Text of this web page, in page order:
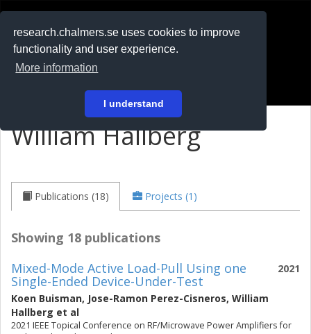
research.chalmers.se uses cookies to improve
functionality and user experience.
More information
I understand
På svenska
William Hallberg
Publications (18) Projects (1)
Showing 18 publications
2021
Mixed-Mode Active Load-Pull Using one
Single-Ended Device-Under-Test
Koen Buisman, Jose-Ramon Perez-Cisneros, William
Hallberg et al
2021 IEEE Topical Conference on RF/Microwave Power Amplifiers for